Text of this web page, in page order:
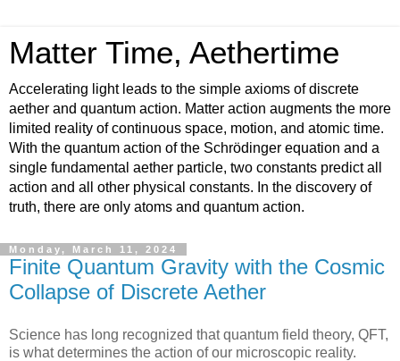
Matter Time, Aethertime
Accelerating light leads to the simple axioms of discrete
aether and quantum action. Matter action augments the more
limited reality of continuous space, motion, and atomic time.
With the quantum action of the Schrödinger equation and a
single fundamental aether particle, two constants predict all
action and all other physical constants. In the discovery of
truth, there are only atoms and quantum action.
Monday, March 11, 2024
Finite Quantum Gravity with the Cosmic
Collapse of Discrete Aether
Science has long recognized that quantum field theory, QFT,
is what determines the action of our microscopic reality.